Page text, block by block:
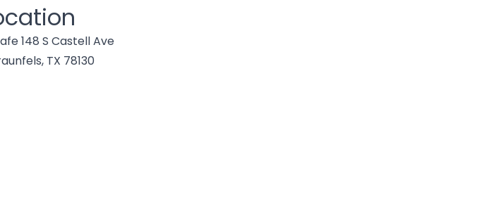
148 S Castell Ave
TX 78130